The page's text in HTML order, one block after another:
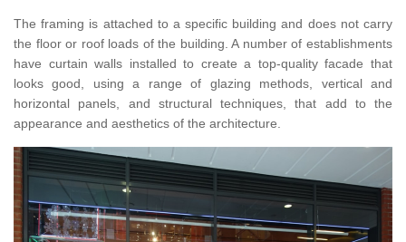
The framing is attached to a specific building and does not carry
the floor or roof loads of the building. A number of establishments
have curtain walls installed to create a top-quality facade that
looks good, using a range of glazing methods, vertical and
horizontal panels, and structural techniques, that add to the
appearance and aesthetics of the architecture.